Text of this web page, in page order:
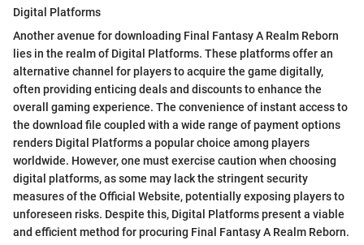
Digital Platforms
Another avenue for downloading Final Fantasy A Realm Reborn
lies in the realm of Digital Platforms. These platforms offer an
alternative channel for players to acquire the game digitally,
often providing enticing deals and discounts to enhance the
overall gaming experience. The convenience of instant access to
the download file coupled with a wide range of payment options
renders Digital Platforms a popular choice among players
worldwide. However, one must exercise caution when choosing
digital platforms, as some may lack the stringent security
measures of the Official Website, potentially exposing players to
unforeseen risks. Despite this, Digital Platforms present a viable
and efficient method for procuring Final Fantasy A Realm Reborn.